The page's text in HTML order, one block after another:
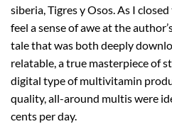
siberia, Tigres y Osos. As I
feel a sense of awe at the
tale that was both deeply
relatable, a true masterpiece of
digital type of multivitamin
quality, all-around multis were
cents per day.